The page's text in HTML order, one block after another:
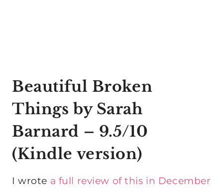
Beautiful Broken
Things by Sarah
Barnard – 9.5/10
(Kindle version)
I wrote a full review of this in December